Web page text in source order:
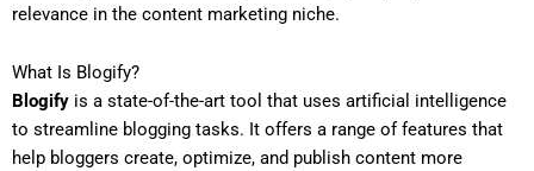
relevance in the content marketing niche.
What Is Blogify?
Blogify is a state-of-the-art tool that uses artificial intelligence
to streamline blogging tasks. It offers a range of features that
help bloggers create, optimize, and publish content more